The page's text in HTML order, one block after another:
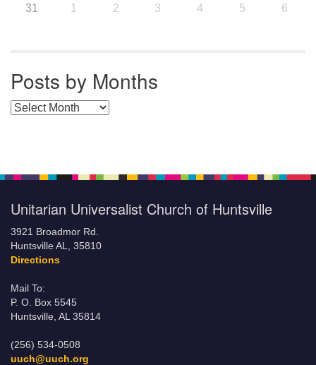
31 1 2 3 4 5 6
Posts by Months
Posts by Months
Unitarian Universalist Church of Huntsville
3921 Broadmor Rd.
Huntsville AL, 35810
Directions
Mail To:
P. O. Box 5545
Huntsville, AL 35814
(256) 534-0508
uuch@uuch.org